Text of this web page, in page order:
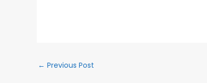
← Previous Post